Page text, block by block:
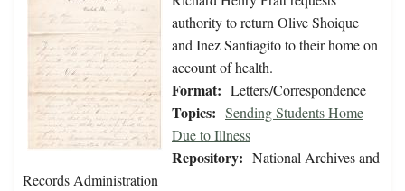
authority to return Olive Shoique
and Inez Santiagito to their home on
account of health.
Format: Letters/Correspondence
Topics: Sending Students Home
Due to Illness
Repository: National Archives and
Records Administration